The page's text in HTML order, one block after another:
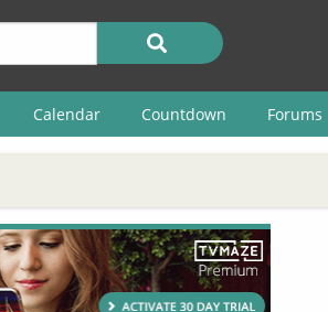
Calendar Countdown Forums